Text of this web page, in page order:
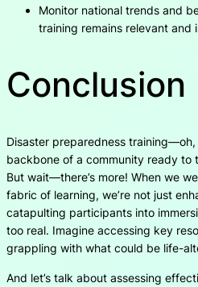
Monitor national trends and
training remains relevant and
Conclusion
Disaster preparedness training—oh,
backbone of a community ready to
But wait—there’s more! When we
fabric of learning, we’re not just
catapulting participants into
too real. Imagine accessing key
grappling with what could be life-
And let’s talk about assessing